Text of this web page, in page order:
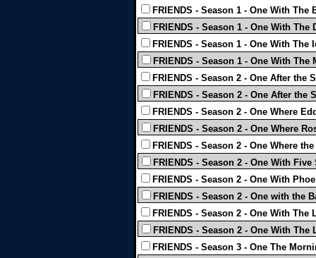
FRIENDS - Season 1 - One With The
FRIENDS - Season 1 - One With The
FRIENDS - Season 1 - One With The
FRIENDS - Season 1 - One With The
FRIENDS - Season 2 - One After the
FRIENDS - Season 2 - One After the
FRIENDS - Season 2 - One Where
FRIENDS - Season 2 - One Where
FRIENDS - Season 2 - One Where
FRIENDS - Season 2 - One With
FRIENDS - Season 2 - One With
FRIENDS - Season 2 - One with the
FRIENDS - Season 2 - One With The
FRIENDS - Season 2 - One With The
FRIENDS - Season 3 - One The